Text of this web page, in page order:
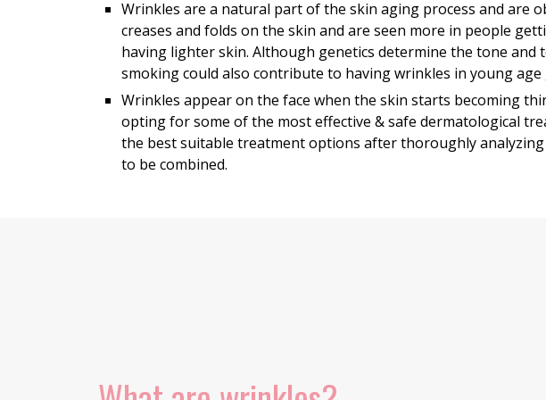
Wrinkles are a natural part of the skin aging process and are
creases and folds on the skin and are seen more in people
having lighter skin. Although genetics determine the tone
smoking could also contribute to having wrinkles in young age
Wrinkles appear on the face when the skin starts becoming
opting for some of the most effective & safe dermatological
the best suitable treatment options after thoroughly
to be combined.